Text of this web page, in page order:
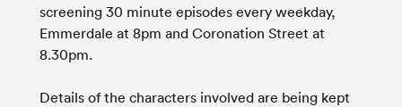
screening 30 minute episodes every weekday,
Emmerdale at 8pm and Coronation Street at
8.30pm.
Details of the characters involved are being kept